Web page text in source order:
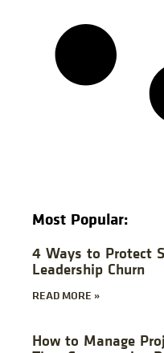
Most Popular:
4 Ways to Protect
Leadership Churn
READ MORE »
How to Manage